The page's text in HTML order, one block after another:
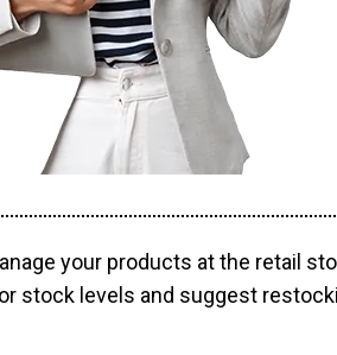
your products at the retail
stock levels and suggest